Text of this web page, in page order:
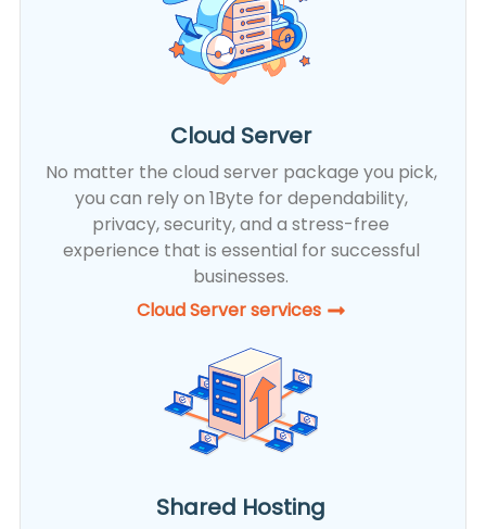
Cloud Server
No matter the cloud server package you pick,
you can rely on 1Byte for dependability,
privacy, security, and a stress-free
experience that is essential for successful
businesses.
Cloud Server services
Shared Hosting